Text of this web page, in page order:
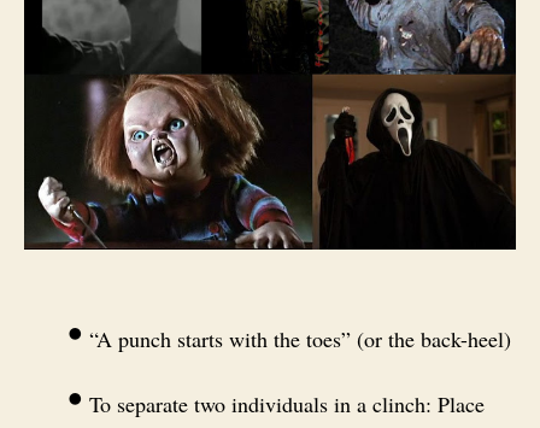
• “A punch starts with the toes” (or the back-heel)
• To separate two individuals in a clinch: Place